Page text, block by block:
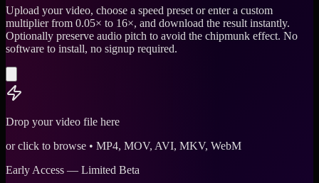
Upload your video, choose a speed preset or enter a custom
multiplier from 0.05× to 16×, and download the result instantly.
Optionally preserve audio pitch to avoid the chipmunk effect. No
software to install, no signup required.
Drop your video file here
or click to browse • MP4, MOV, AVI, MKV, WebM
Early Access — Limited Beta